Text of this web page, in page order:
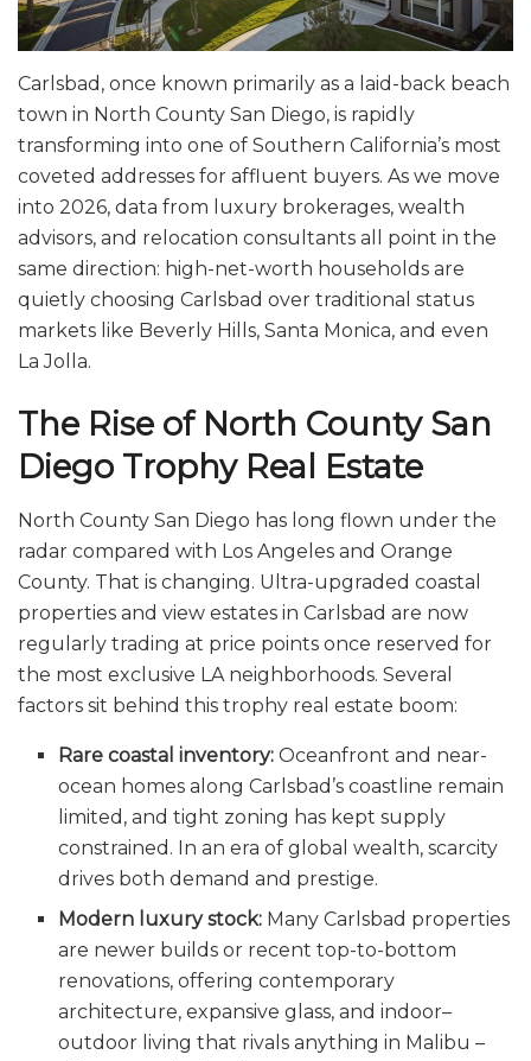
Carlsbad, once known primarily as a laid-back beach
town in North County San Diego, is rapidly
transforming into one of Southern California’s most
coveted addresses for affluent buyers. As we move
into 2026, data from luxury brokerages, wealth
advisors, and relocation consultants all point in the
same direction: high-net-worth households are
quietly choosing Carlsbad over traditional status
markets like Beverly Hills, Santa Monica, and even
La Jolla.
The Rise of North County San
Diego Trophy Real Estate
North County San Diego has long flown under the
radar compared with Los Angeles and Orange
County. That is changing. Ultra-upgraded coastal
properties and view estates in Carlsbad are now
regularly trading at price points once reserved for
the most exclusive LA neighborhoods. Several
factors sit behind this trophy real estate boom:
Rare coastal inventory: Oceanfront and near-
ocean homes along Carlsbad’s coastline remain
limited, and tight zoning has kept supply
constrained. In an era of global wealth, scarcity
drives both demand and prestige.
Modern luxury stock: Many Carlsbad properties
are newer builds or recent top-to-bottom
renovations, offering contemporary
architecture, expansive glass, and indoor–
outdoor living that rivals anything in Malibu –